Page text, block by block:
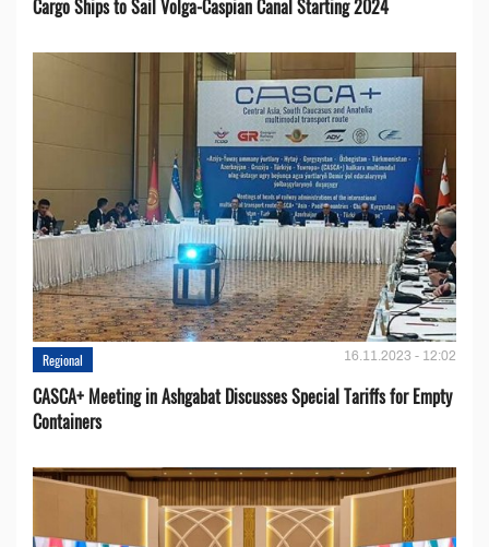
Cargo Ships to Sail Volga-Caspian Canal Starting 2024
Regional 16.11.2023 - 12:02
CASCA+ Meeting in Ashgabat Discusses Special Tariffs for Empty
Containers